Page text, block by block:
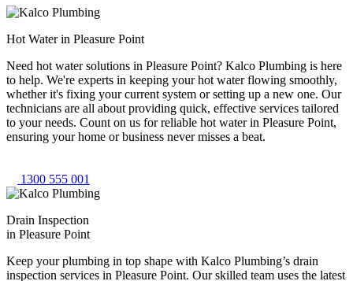
Hot Water in Pleasure Point
Need hot water solutions in Pleasure Point? Kalco Plumbing is here
to help. We're experts in keeping your hot water flowing smoothly,
whether it's fixing your current system or setting up a new one. Our
technicians are all about providing quick, effective services tailored
to your needs. Count on us for reliable hot water in Pleasure Point,
ensuring your home or business never misses a beat.
1300 555 001
Drain Inspection
in Pleasure Point
Keep your plumbing in top shape with Kalco Plumbing’s drain
inspection services in Pleasure Point. Our skilled team uses the latest